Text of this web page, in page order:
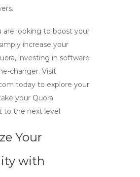
are looking to boost your
increase your
investing in software
changer. Visit
today to explore your
your Quora
to the next level.
Your
with